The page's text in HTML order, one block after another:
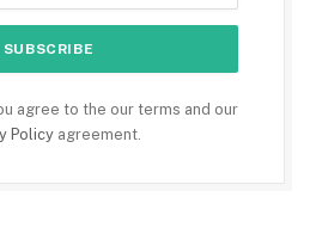
agree to the our terms and our
Policyagreement.